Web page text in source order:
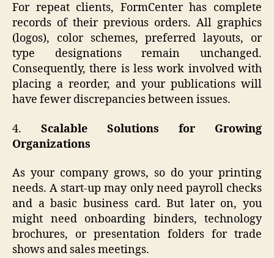
For repeat clients, FormCenter has complete
records of their previous orders. All graphics
(logos), color schemes, preferred layouts, or
type designations remain unchanged.
Consequently, there is less work involved with
placing a reorder, and your publications will
have fewer discrepancies between issues.
4. Scalable Solutions for Growing
Organizations
As your company grows, so do your printing
needs. A start-up may only need payroll checks
and a basic business card. But later on, you
might need onboarding binders, technology
brochures, or presentation folders for trade
shows and sales meetings.